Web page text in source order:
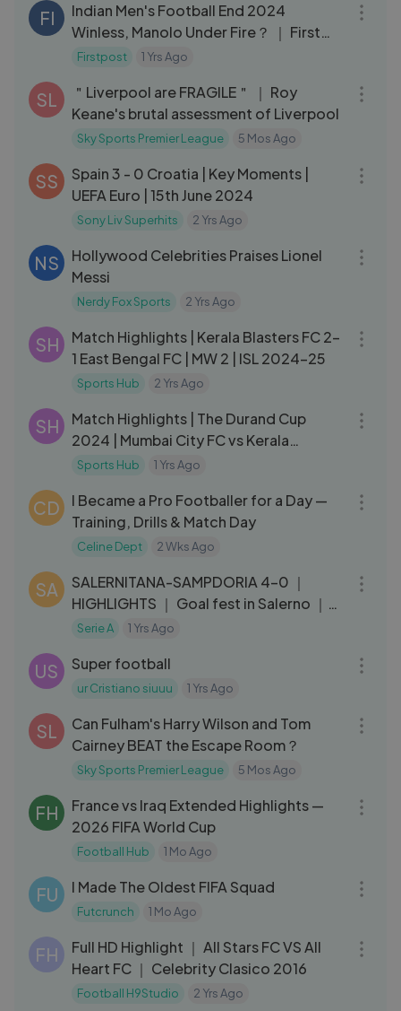
FI
Indian Men's Football End 2024
Winless, Manolo Under Fire？ ｜ First
Sports with Rupha Ramani
Firstpost 1 Yrs Ago
SL
＂Liverpool are FRAGILE＂ ｜ Roy
Keane's brutal assessment of Liverpool
Sky Sports Premier League 5 Mos Ago
SS
Spain 3 - 0 Croatia | Key Moments |
UEFA Euro | 15th June 2024
Sony Liv Superhits 2 Yrs Ago
NS
Hollywood Celebrities Praises Lionel
Messi
Nerdy Fox Sports 2 Yrs Ago
SH
Match Highlights | Kerala Blasters FC 2-
1 East Bengal FC | MW 2 | ISL 2024-25
Sports Hub 2 Yrs Ago
SH
Match Highlights | The Durand Cup
2024 | Mumbai City FC vs Kerala
Blasters FC | KBFC
Sports Hub 1 Yrs Ago
CD
I Became a Pro Footballer for a Day —
Training, Drills & Match Day
Celine Dept 2 Wks Ago
SA
SALERNITANA-SAMPDORIA 4-0 ｜
HIGHLIGHTS ｜ Goal fest in Salerno ｜
Coppa Italia Frecciarossa 2023⧸24
Serie A 1 Yrs Ago
US Super football
ur Cristiano siuuu 1 Yrs Ago
SL
Can Fulham's Harry Wilson and Tom
Cairney BEAT the Escape Room？
Sky Sports Premier League 5 Mos Ago
FH
France vs Iraq Extended Highlights —
2026 FIFA World Cup
Football Hub 1 Mo Ago
FU I Made The Oldest FIFA Squad
Futcrunch 1 Mo Ago
FH
Full HD Highlight ｜ All Stars FC VS All
Heart FC ｜ Celebrity Clasico 2016
Football H9Studio 2 Yrs Ago